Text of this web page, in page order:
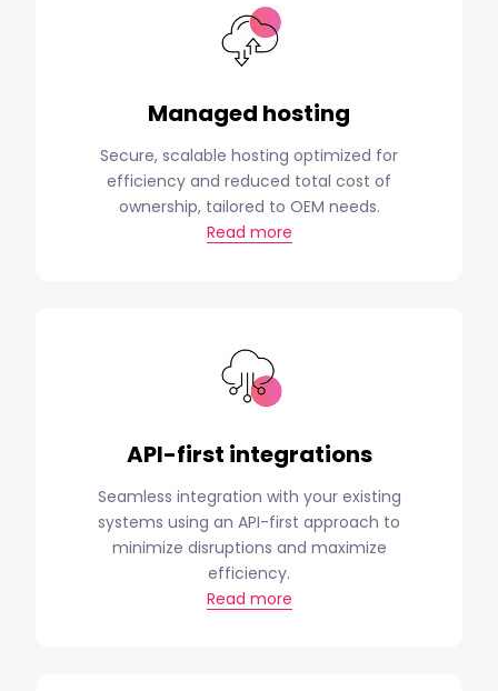
Managed hosting
Secure, scalable hosting optimized for
efficiency and reduced total cost of
ownership, tailored to OEM needs.
Read more
API-first integrations
Seamless integration with your existing
systems using an API-first approach to
minimize disruptions and maximize
efficiency.
Read more